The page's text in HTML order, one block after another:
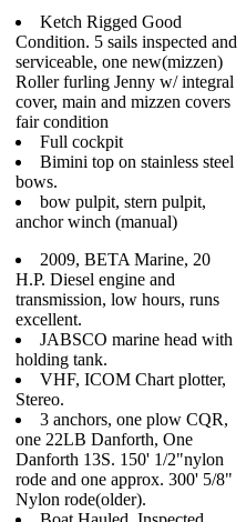
Ketch Rigged Good
Condition. 5 sails inspected and
serviceable, one new(mizzen)
Roller furling Jenny w/ integral
cover, main and mizzen covers
fair condition
Full cockpit
Bimini top on stainless steel
bows.
bow pulpit, stern pulpit,
anchor winch (manual)
2009, BETA Marine, 20
H.P. Diesel engine and
transmission, low hours, runs
excellent.
JABSCO marine head with
holding tank.
VHF, ICOM Chart plotter,
Stereo.
3 anchors, one plow CQR,
one 22LB Danforth, One
Danforth 13S. 150' 1/2"nylon
rode and one approx. 300' 5/8"
Nylon rode(older).